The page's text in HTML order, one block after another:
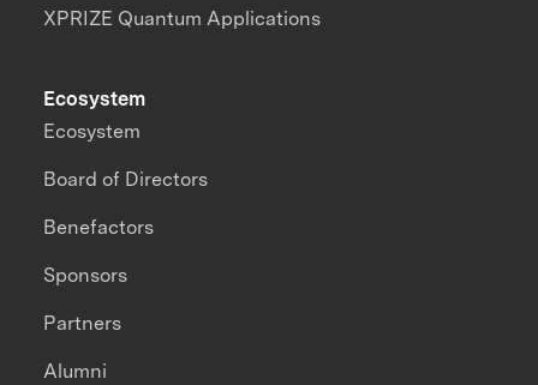
XPRIZE Quantum Applications
Ecosystem
Ecosystem
Board of Directors
Benefactors
Sponsors
Partners
Alumni